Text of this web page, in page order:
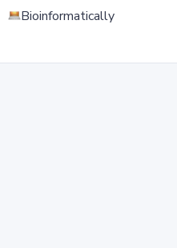
Bioinformatically